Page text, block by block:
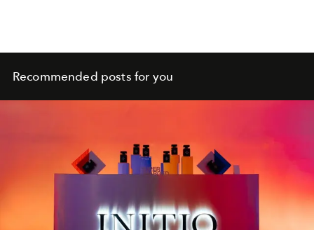
Recommended posts for you